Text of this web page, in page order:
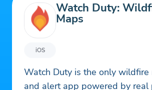
iOS
Watch Duty:
Maps
Watch Duty is the only wildfire
and alert app powered by real